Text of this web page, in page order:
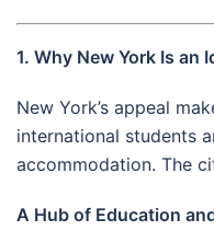
1. Why New York Is an
New York’s appeal
international students
accommodation. The
A Hub of Education